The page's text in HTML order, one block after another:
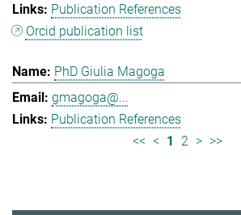
Publication References
Orcid publication list
PhD Giulia Magoga
gmagoga@...
Publication References
<< < 1 2 > >>